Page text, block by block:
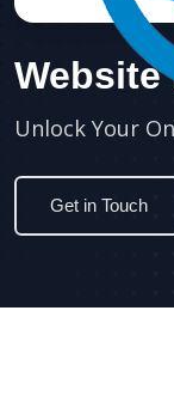
Website
Unlock Your
Get in Touch